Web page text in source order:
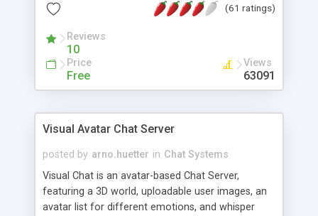
protected Admin functionality, along with
ip logging and banning, bad word filter, smileys,
allowable html tags in comments, automatic link
recognition, etc. Themes for controlling
appearance that allow for background colors,
phpNuke Module.
(61 ratings)
Reviews
10
Price
Free
Views
63091
Visual Avatar Chat Server
posted by arno.huetter in Chat Systems
Visual Chat is an avatar-based Chat Server,
featuring a 3D world, uploadable user images, an
avatar list for different emotions, and whisper